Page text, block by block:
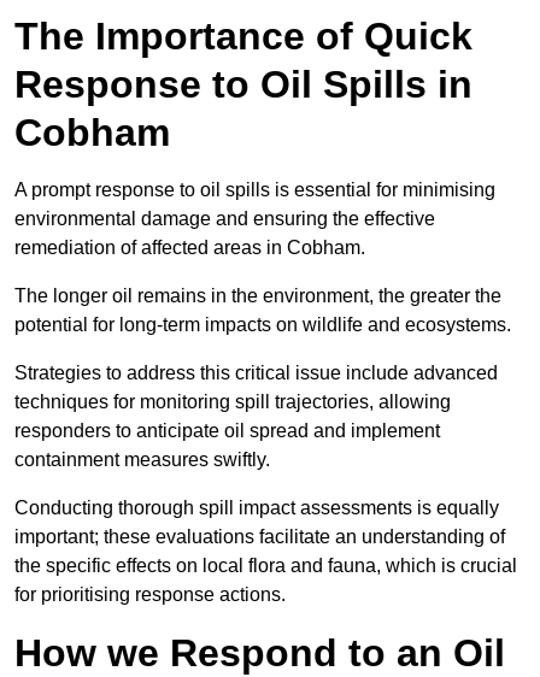
The Importance of Quick
Response to Oil Spills in
Cobham
A prompt response to oil spills is essential for minimising
environmental damage and ensuring the effective
remediation of affected areas in Cobham.
The longer oil remains in the environment, the greater the
potential for long-term impacts on wildlife and ecosystems.
Strategies to address this critical issue include advanced
techniques for monitoring spill trajectories, allowing
responders to anticipate oil spread and implement
containment measures swiftly.
Conducting thorough spill impact assessments is equally
important; these evaluations facilitate an understanding of
the specific effects on local flora and fauna, which is crucial
for prioritising response actions.
How we Respond to an Oil